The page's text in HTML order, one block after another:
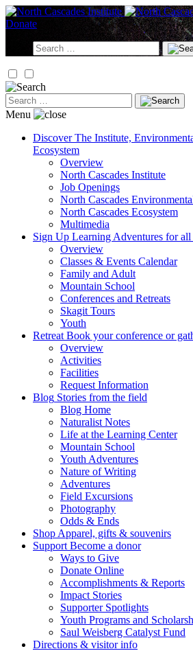
Skip
to
Donate
Search
for:
Search
for:
Menu
Discover The Institute,
Ecosystem
Overview
North Cascades Institute
Job Openings
North Cascades
North Cascades Ecosystem
Multimedia
Sign Up Learning Adventures for all
Overview
Classes & Events Calendar
Family and Adult
Mountain School
Conferences and Retreats
Skagit Tours
Youth
Retreat Book your conference or
Overview
Activities
Facilities
Request Information
Blog Stories from the field
Blog Home
Naturalist Notes
Life at the Learning Center
Mountain School
Youth Adventures
Nature of Writing
Adventures
Field Excursions
Photography
Odds & Ends
Shop Apparel, gifts & souvenirs
Support Become a donor
Ways to Give
Donate Online
Accomplishments & Reports
Impact Stories
Supporter Spotlights
Youth Programs and
Saul Weisberg Catalyst Fund
Directions & visitor info